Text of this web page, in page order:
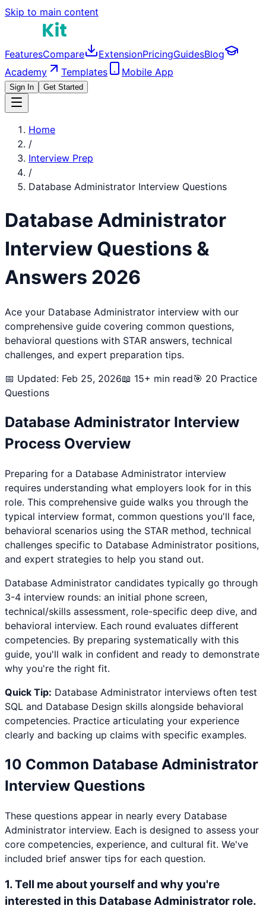
Skip to main content
FeaturesCompare ExtensionPricingGuidesBlog
Academy
Templates Mobile App
Sign In Get Started
Home
/
Interview Prep
/
Database Administrator Interview Questions
Database Administrator
Interview Questions &
Answers 2026
Ace your Database Administrator interview with our
comprehensive guide covering common questions,
behavioral questions with STAR answers, technical
challenges, and expert preparation tips.
📅 Updated: Feb 25, 2026📖 15+ min read🎯 20 Practice
Questions
Database Administrator Interview
Process Overview
Preparing for a Database Administrator interview
requires understanding what employers look for in this
role. This comprehensive guide walks you through the
typical interview format, common questions you'll face,
behavioral scenarios using the STAR method, technical
challenges specific to Database Administrator positions,
and expert strategies to help you stand out.
Database Administrator candidates typically go through
3-4 interview rounds: an initial phone screen,
technical/skills assessment, role-specific deep dive, and
behavioral interview. Each round evaluates different
competencies. By preparing systematically with this
guide, you'll walk in confident and ready to demonstrate
why you're the right fit.
Quick Tip: Database Administrator interviews often test
SQL and Database Design skills alongside behavioral
competencies. Practice articulating your experience
clearly and backing up claims with specific examples.
10 Common Database Administrator
Interview Questions
These questions appear in nearly every Database
Administrator interview. Each is designed to assess your
core competencies, experience, and cultural fit. We've
included brief answer tips for each question.
1.Tell me about yourself and why you're
interested in this Database Administrator role.